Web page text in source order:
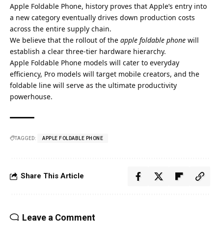
Apple Foldable Phone, history proves that Apple’s entry into
a new category eventually drives down production costs
across the entire supply chain.
We believe that the rollout of the apple foldable phone will
establish a clear three-tier hardware hierarchy.
Apple Foldable Phone models will cater to everyday
efficiency, Pro models will target mobile creators, and the
foldable line will serve as the ultimate productivity
powerhouse.
TAGGED: APPLE FOLDABLE PHONE​
Share This Article
Leave a Comment